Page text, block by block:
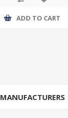
ADD TO CART
MANUFACTURERS